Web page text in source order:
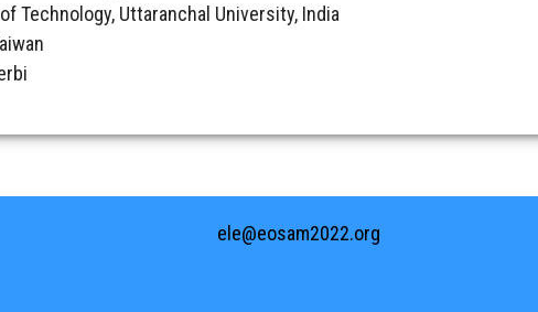
Technology, Uttaranchal University, India
ele@eosam2022.org